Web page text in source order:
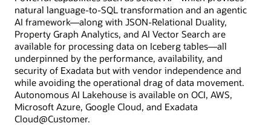
natural language-to-SQL transformation and an agentic
AI framework—along with JSON-Relational Duality,
Property Graph Analytics, and AI Vector Search are
available for processing data on Iceberg tables—all
underpinned by the performance, availability, and
security of Exadata but with vendor independence and
while avoiding the operational drag of data movement.
Autonomous AI Lakehouse is available on OCI, AWS,
Microsoft Azure, Google Cloud, and Exadata
Cloud@Customer.